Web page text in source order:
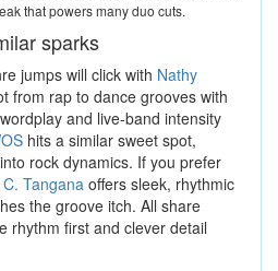
that powers many duo cuts.
sparks
jumps will click with Nathy
from rap to dance grooves with
and live-band intensity
hits a similar sweet spot,
rock dynamics. If you prefer
C. Tangana offers sleek, rhythmic
the groove itch. All share
rhythm first and clever detail